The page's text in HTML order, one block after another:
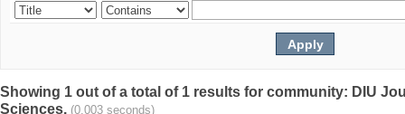
Showing 1 out of a total of 1 results for community: DIU
Sciences. (0.003 seconds)